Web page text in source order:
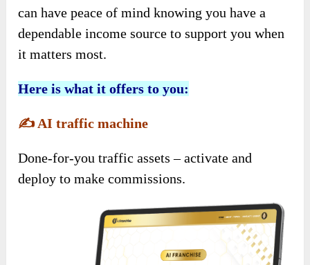
can have peace of mind knowing you have a
dependable income source to support you when
it matters most.
Here is what it offers to you:
✍️ AI traffic machine
Done-for-you traffic assets – activate and
deploy to make commissions.